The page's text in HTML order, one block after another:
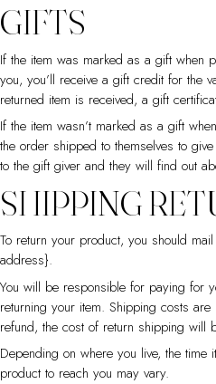
GIFTS
If the item was marked as a gift when
you, you’ll receive a gift credit for the
returned item is received, a gift
If the item wasn’t marked as a gift
the order shipped to themselves to
to the gift giver and they will find out
SHIPPING
To return your product, you should
address}.
You will be responsible for paying for
returning your item. Shipping costs
refund, the cost of return shipping will
Depending on where you live, the time
product to reach you may vary.